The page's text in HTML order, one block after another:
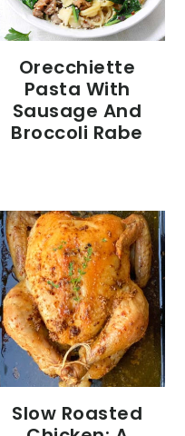
Orecchiette
Pasta With
Sausage And
Broccoli Rabe
Slow Roasted